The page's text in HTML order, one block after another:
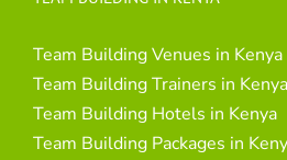
Team Building Venues in Kenya
Team Building Trainers in Kenya
Team Building Hotels in Kenya
Team Building Packages in